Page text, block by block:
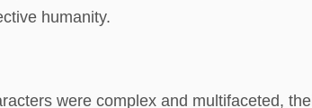
humanity.
were complex and multifaceted,